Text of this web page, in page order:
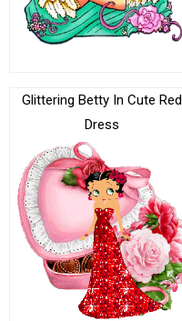
Glittering Betty In Cute Red
Dress